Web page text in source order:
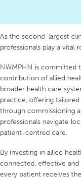
As the second-largest
professionals play a vital
NWMPHN is committed
contribution of allied
broader health care
practice, offering
through commissioning
professionals navigate
patient-centred care.
By investing in allied
connected, effective and
every patient receives